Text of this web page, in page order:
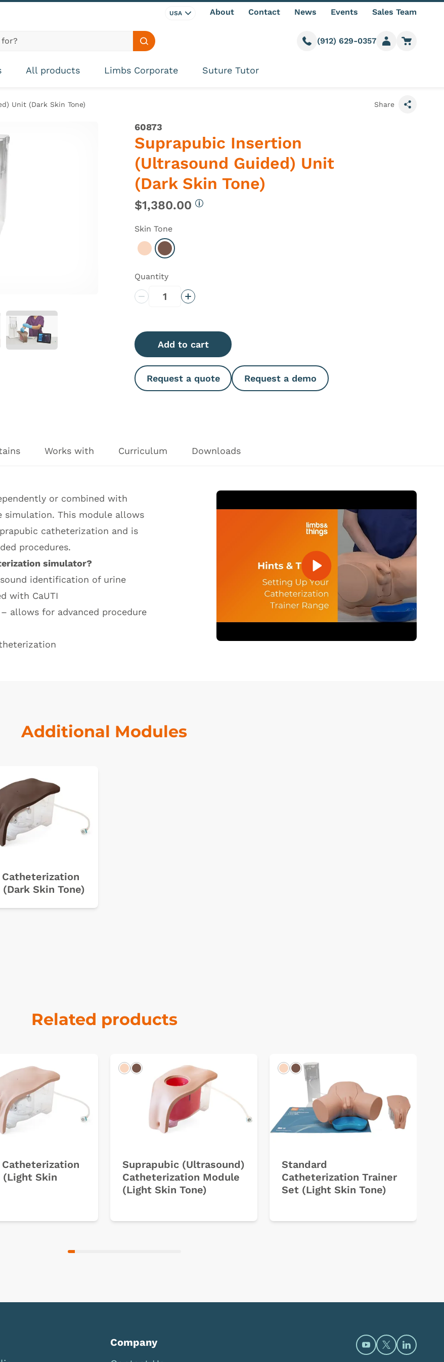
USA About Contact News Events Sales Team
Search site
Call us
(912) 629-0357
Member login
Go to
All products Limbs Corporate Suture Tutor
Unit (Dark Skin Tone) Share
60873
Suprapubic Insertion
(Ultrasound Guided) Unit
(Dark Skin Tone)
$1,380.00
Skin Tone
Select Light
Select Dark
Quantity
Decrease QuantityIncrease Quantity
Add to cart
Request a quote Request a demo
Works with Curriculum Downloads
or combined with
This module allows
catheterization and is
procedures.
simulator?
identification of urine
with CaUTI
allows for advanced procedure
Additional Modules
Catheterization
Skin Tone)
Related products
Catheterization
(Light Skin
LightDark
Suprapubic (Ultrasound)
Catheterization Module
(Light Skin Tone)
LightDark
Standard
Catheterization Trainer
Set (Light Skin Tone)
Company
Open https://
Open https://
Open